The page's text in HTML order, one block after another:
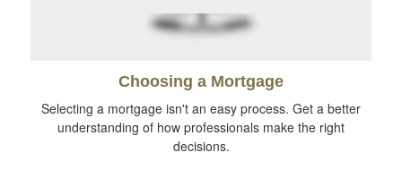
Choosing a Mortgage
Selecting a mortgage isn't an easy process. Get a better
understanding of how professionals make the right
decisions.